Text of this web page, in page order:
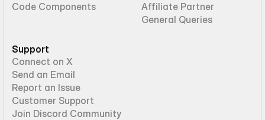
Code Components
Affiliate Partner
General Queries
Support
Connect on X
Send an Email
Report an Issue
Customer Support
Join Discord Community